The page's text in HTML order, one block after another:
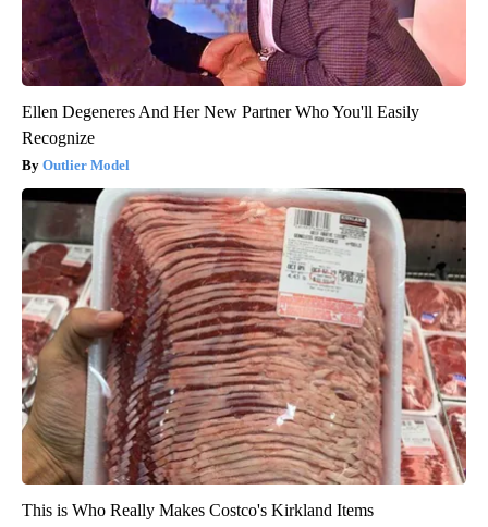
Ellen Degeneres And Her New Partner Who You'll Easily
Recognize
Outlier Model
This is Who Really Makes Costco's Kirkland Items